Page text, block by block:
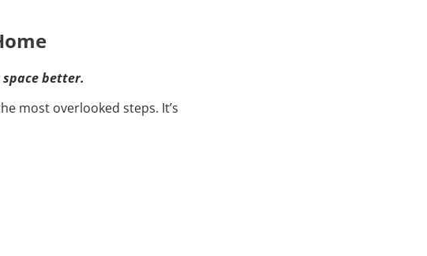
better.
most overlooked steps. It’s